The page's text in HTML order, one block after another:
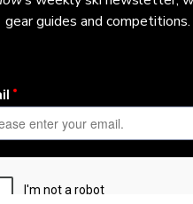
gear guides and